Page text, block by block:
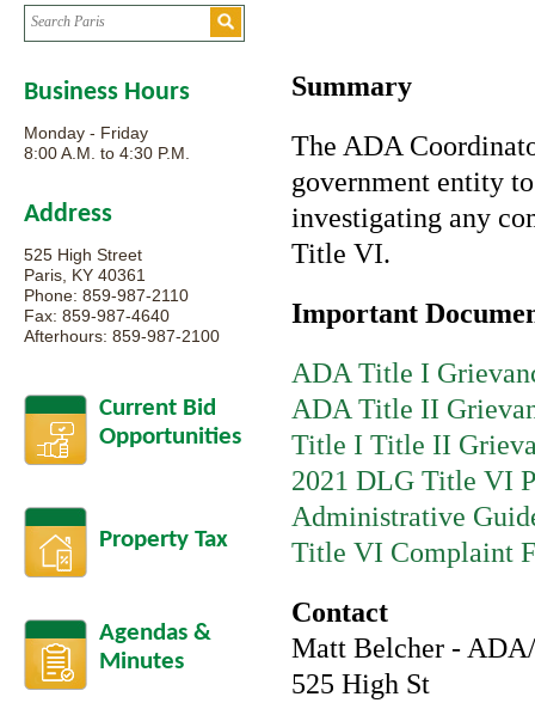
Business Hours
Monday - Friday
8:00 A.M. to 4:30 P.M.
Address
525 High Street
Paris, KY 40361
Phone: 859-987-2110
Fax: 859-987-4640
Afterhours: 859-987-2100
Current Bid
Opportunities
Property Tax
Agendas &
Minutes
Summary
The ADA
government entity
investigating any
Title VI.
Important
ADA Title I
ADA Title II
Title I Title II
2021 DLG Title VI
Administrative
Title VI Complaint
Contact
Matt Belcher -
525 High St